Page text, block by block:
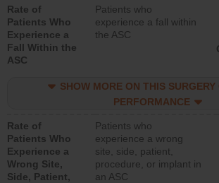
Rate of
Patients Who
Experience a
Fall Within the
ASC
Patients who
experience a fall within
the ASC
SHOW MORE ON THIS SURGERY
PERFORMANCE
Rate of
Patients Who
Experience a
Wrong Site,
Side, Patient,
Patients who
experience a wrong
site, side, patient,
procedure, or implant in
an ASC